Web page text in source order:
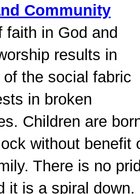
Community
faith in God and
results in
the social fabric
in broken
Children are
without benefit
There is no
it is a spiral down.